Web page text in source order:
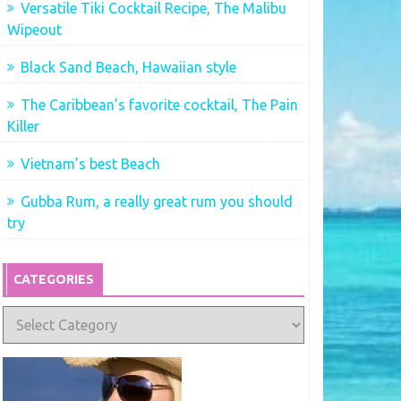
Versatile Tiki Cocktail Recipe, The Malibu
Wipeout
Black Sand Beach, Hawaiian style
The Caribbean’s favorite cocktail, The Pain
Killer
Vietnam’s best Beach
Gubba Rum, a really great rum you should
try
CATEGORIES
Categories